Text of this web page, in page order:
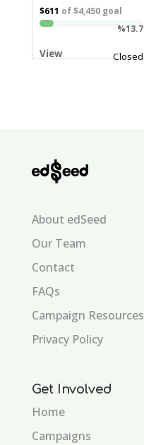
$611 of$4,450goal
%13.7
View Closed
About edSeed
Our Team
Contact
FAQs
Campaign Resources
Privacy Policy
Get Involved
Home
Campaigns